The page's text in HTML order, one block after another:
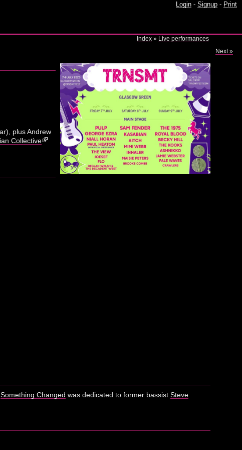
Login - Signup - Print
Index » Live performances
Next »
plus Andrew
Collective
Something Changed was dedicated to former bassist Steve